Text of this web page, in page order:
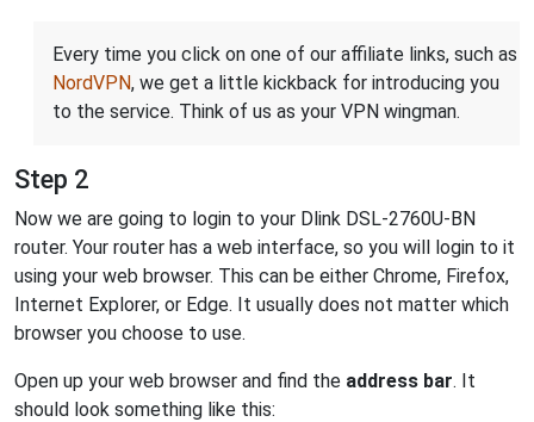
Every time you click on one of our affiliate links, such as
NordVPN, we get a little kickback for introducing you
to the service. Think of us as your VPN wingman.
Step 2
Now we are going to login to your Dlink DSL-2760U-BN
router. Your router has a web interface, so you will login to it
using your web browser. This can be either Chrome, Firefox,
Internet Explorer, or Edge. It usually does not matter which
browser you choose to use.
Open up your web browser and find the address bar. It
should look something like this: